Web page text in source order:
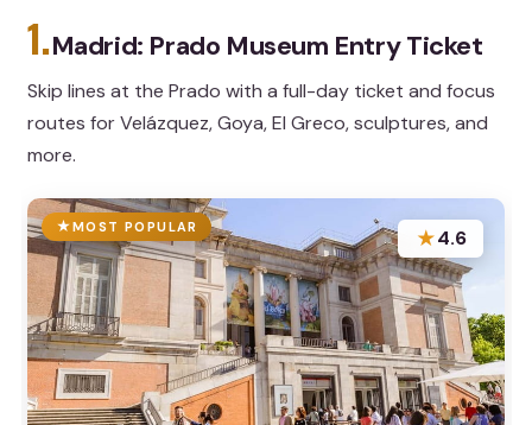
1.Madrid: Prado Museum Entry Ticket
Skip lines at the Prado with a full-day ticket and focus
routes for Velázquez, Goya, El Greco, sculptures, and
more.
MOST POPULAR ★4.6